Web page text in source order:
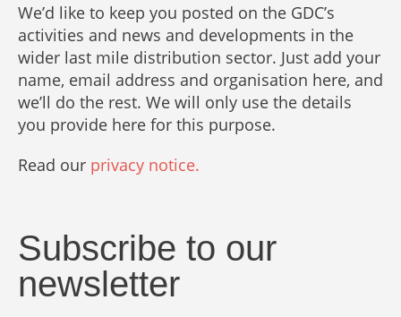
We’d like to keep you posted on the GDC’s
activities and news and developments in the
wider last mile distribution sector. Just add your
name, email address and organisation here, and
we’ll do the rest. We will only use the details
you provide here for this purpose.
Read our privacy notice.
Subscribe to our
newsletter